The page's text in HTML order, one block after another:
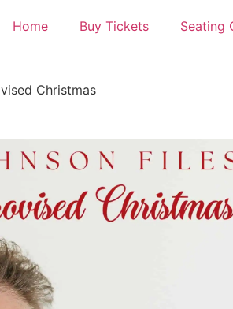
Home Buy Tickets Seating
Christmas